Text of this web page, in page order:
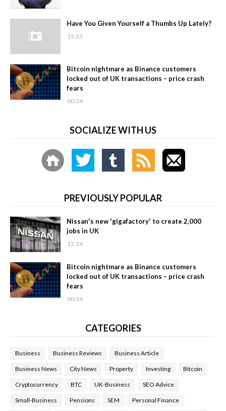
Have You Given Yourself a Thumbs Up Lately?
19:23
Bitcoin nightmare as Binance customers
locked out of UK transactions – price crash
fears
00:34
SOCIALIZE WITH US
PREVIOUSLY POPULAR
Nissan's new 'gigafactory' to create 2,000
jobs in UK
15:34
Bitcoin nightmare as Binance customers
locked out of UK transactions – price crash
fears
00:34
CATEGORIES
Business Business Reviews Business Article
Business News City News Property Investing Bitcoin
Cryptocurrency BTC UK-Business SEO Advice
Small-Business Pensions SEM Personal Finance